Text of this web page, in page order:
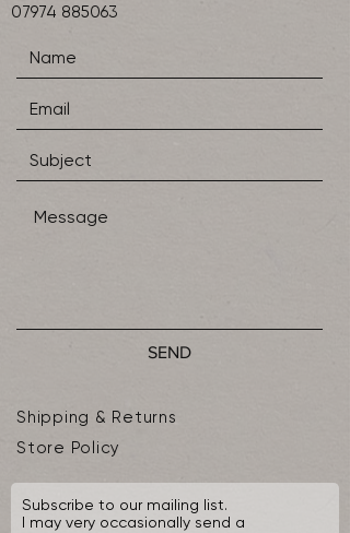
07974 885063
SEND
Shipping & Returns
Store Policy
Subscribe to our mailing list.
I may very occasionally send a